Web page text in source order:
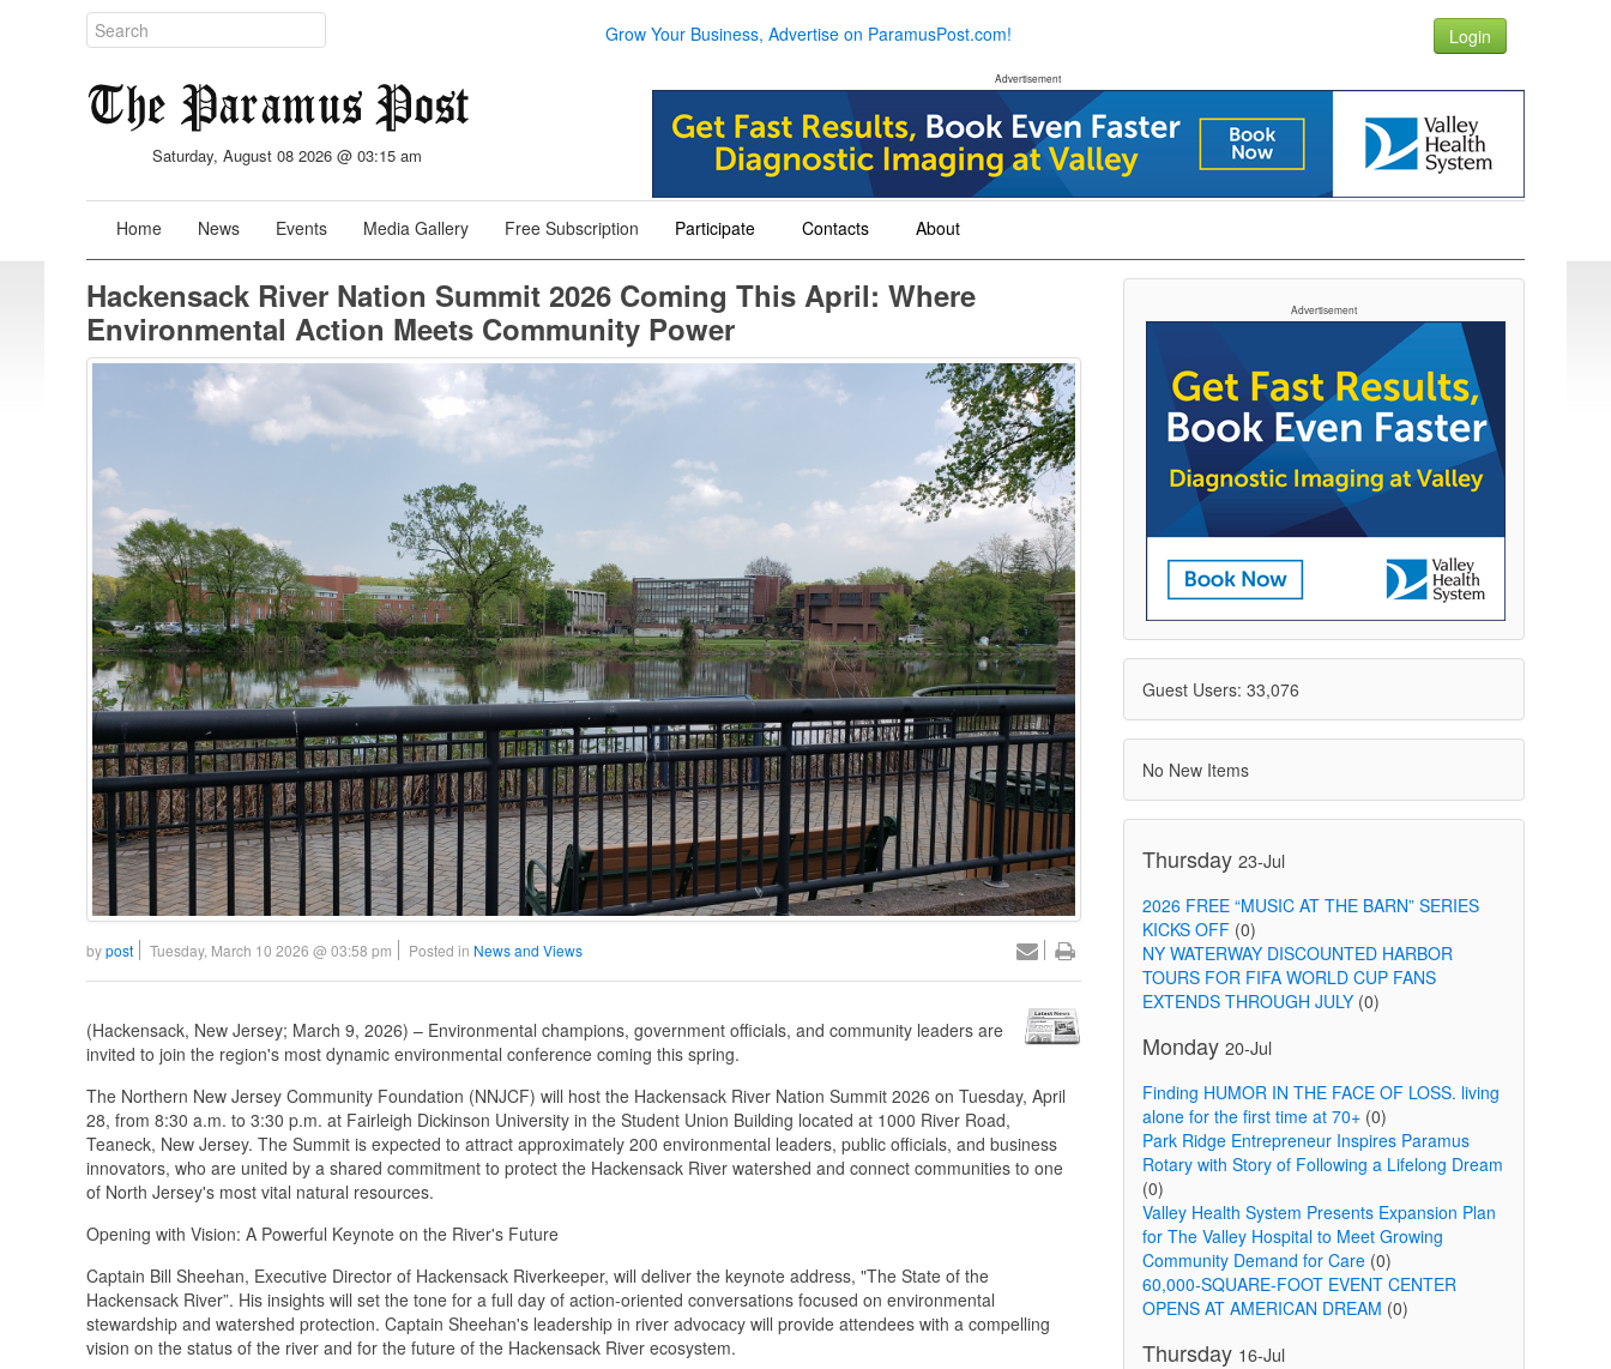
Grow Your Business, Advertise on ParamusPost.com! Login
Saturday, August 08 2026 @ 03:15 am
Advertisement
Home News Events Media Gallery Free Subscription Participate Contacts About
Hackensack River Nation Summit 2026 Coming This April: Where
Environmental Action Meets Community Power
bypost Tuesday, March 10 2026 @ 03:58 pm Posted in News and Views
(Hackensack, New Jersey; March 9, 2026) – Environmental champions, government officials, and community leaders are
invited to join the region's most dynamic environmental conference coming this spring.
The Northern New Jersey Community Foundation (NNJCF) will host the Hackensack River Nation Summit 2026 on Tuesday, April
28, from 8:30 a.m. to 3:30 p.m. at Fairleigh Dickinson University in the Student Union Building located at 1000 River Road,
Teaneck, New Jersey. The Summit is expected to attract approximately 200 environmental leaders, public officials, and business
innovators, who are united by a shared commitment to protect the Hackensack River watershed and connect communities to one
of North Jersey's most vital natural resources.
Opening with Vision: A Powerful Keynote on the River's Future
Captain Bill Sheehan, Executive Director of Hackensack Riverkeeper, will deliver the keynote address, "The State of the
Hackensack River”. His insights will set the tone for a full day of action-oriented conversations focused on environmental
stewardship and watershed protection. Captain Sheehan's leadership in river advocacy will provide attendees with a compelling
vision on the status of the river and for the future of the Hackensack River ecosystem.
Advertisement
Guest Users: 33,076
No New Items
Thursday 23-Jul
2026 FREE “MUSIC AT THE BARN” SERIES
KICKS OFF(0)
NY WATERWAY DISCOUNTED HARBOR
TOURS FOR FIFA WORLD CUP FANS
EXTENDS THROUGH JULY(0)
Monday 20-Jul
Finding HUMOR IN THE FACE OF LOSS. living
alone for the first time at 70+(0)
Park Ridge Entrepreneur Inspires Paramus
Rotary with Story of Following a Lifelong Dream
(0)
Valley Health System Presents Expansion Plan
for The Valley Hospital to Meet Growing
Community Demand for Care(0)
60,000-SQUARE-FOOT EVENT CENTER
OPENS AT AMERICAN DREAM (0)
Thursday 16-Jul